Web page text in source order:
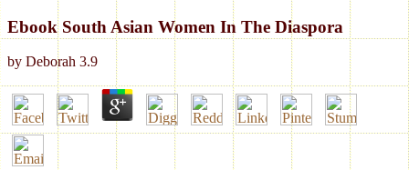
Ebook South Asian Women In The Diaspora
by Deborah 3.9